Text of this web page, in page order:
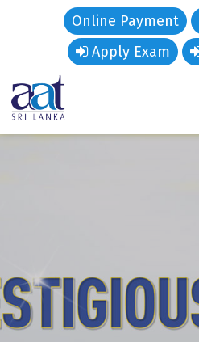
Online Payment
Apply Exam